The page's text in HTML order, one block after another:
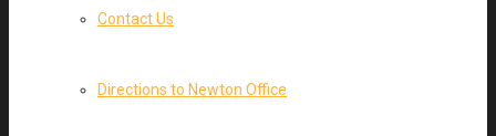
Contact Us
Directions to Newton Office